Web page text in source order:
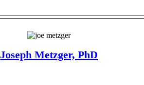
Joseph Metzger, PhD